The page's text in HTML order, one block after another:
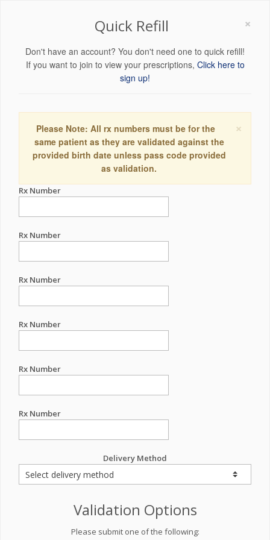
×
Quick Refill
Don't have an account? You don't need one to quick refill!
If you want to join to view your prescriptions, Click here to
sign up!
×
Please Note: All rx numbers must be for the
same patient as they are validated against the
provided birth date unless pass code provided
as validation.
Rx Number
Rx Number
Rx Number
Rx Number
Rx Number
Rx Number
Delivery Method
Validation Options
Please submit one of the following: